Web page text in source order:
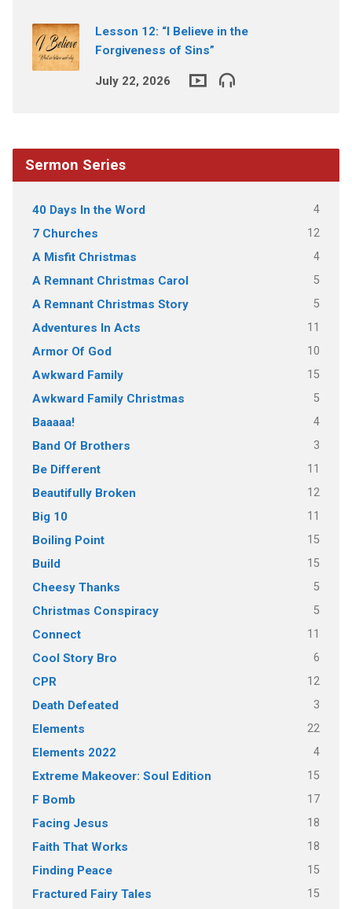
Lesson 12: “I Believe in the
Forgiveness of Sins”
July 22, 2026
Sermon Series
40 Days In the Word 4
7 Churches 12
A Misfit Christmas 4
A Remnant Christmas Carol 5
A Remnant Christmas Story 5
Adventures In Acts 11
Armor Of God 10
Awkward Family 15
Awkward Family Christmas 5
Baaaaa! 4
Band Of Brothers 3
Be Different 11
Beautifully Broken 12
Big 10 11
Boiling Point 15
Build 15
Cheesy Thanks 5
Christmas Conspiracy 5
Connect 11
Cool Story Bro 6
CPR 12
Death Defeated 3
Elements 22
Elements 2022 4
Extreme Makeover: Soul Edition 15
F Bomb 17
Facing Jesus 18
Faith That Works 18
Finding Peace 15
Fractured Fairy Tales 15